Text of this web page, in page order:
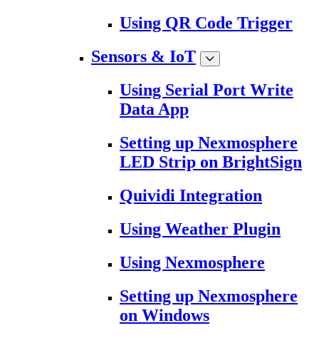
Using QR Code Trigger
Sensors & IoT
Using Serial Port Write
Data App
Setting up Nexmosphere
LED Strip on BrightSign
Quividi Integration
Using Weather Plugin
Using Nexmosphere
Setting up Nexmosphere
on Windows